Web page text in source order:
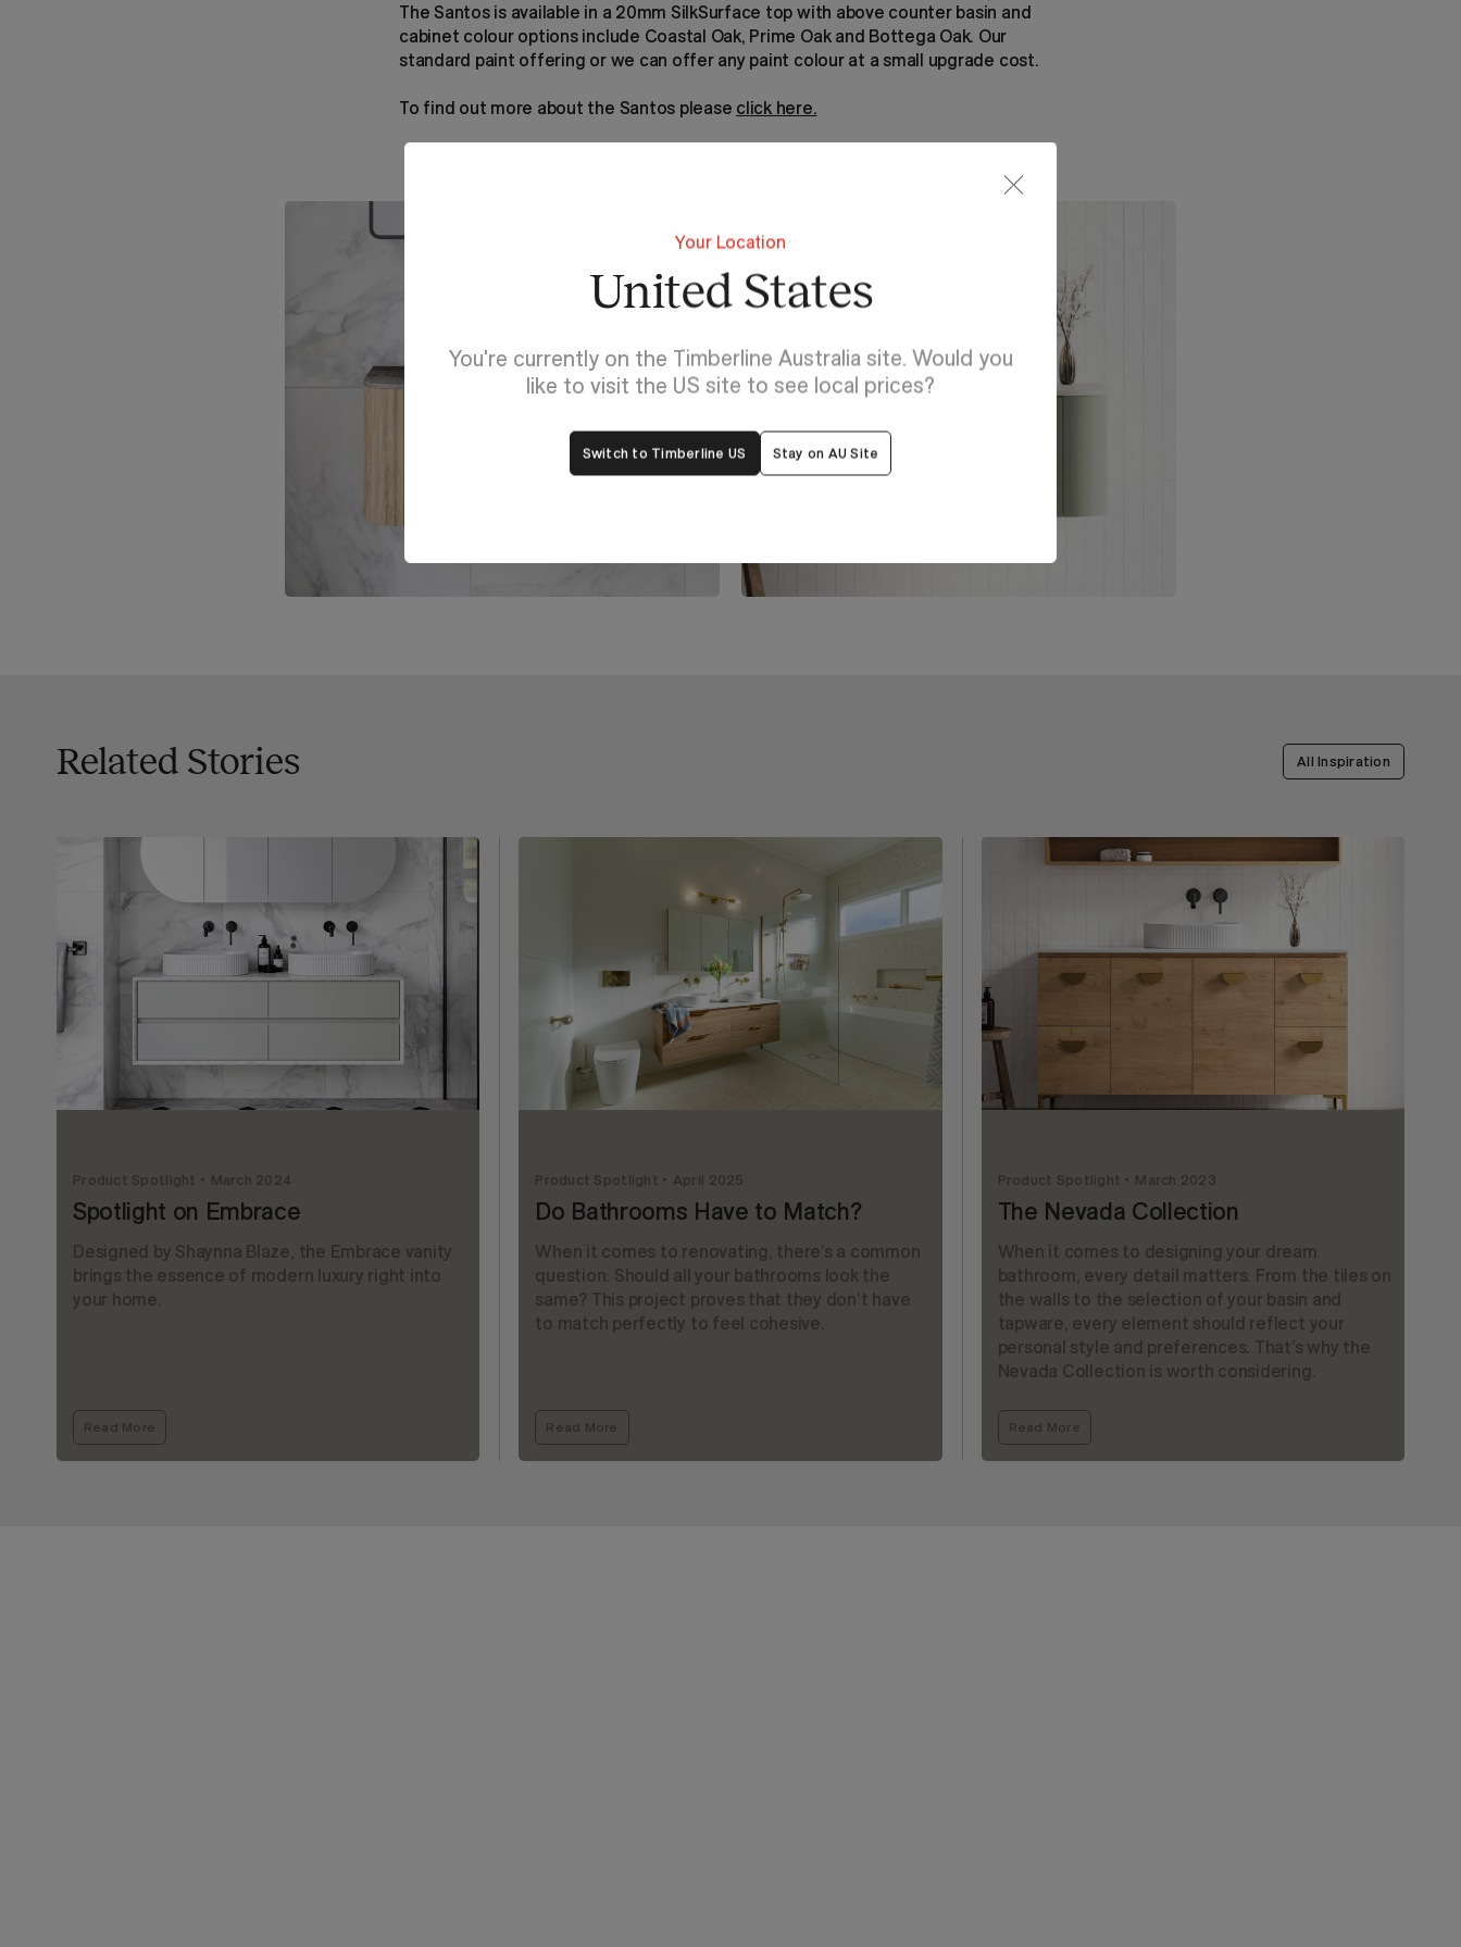
The Santos is available in a 20mm SilkSurface top with above counter basin and
cabinet colour options include Coastal Oak, Prime Oak and Bottega Oak. Our
standard paint offering or we can offer any paint colour at a small upgrade cost.
To find out more about the Santos please click here.
Related Stories All Inspiration
Product Spotlight March 2024
Spotlight on Embrace
Designed by Shaynna Blaze, the Embrace vanity
brings the essence of modern luxury right into
your home.
Read More
Product Spotlight April 2025
Do Bathrooms Have to Match?
When it comes to renovating, there’s a common
question: Should all your bathrooms look the
same? This project proves that they don’t have
to match perfectly to feel cohesive.
Read More
Product Spotlight March 2023
The Nevada Collection
When it comes to designing your dream
bathroom, every detail matters. From the tiles on
the walls to the selection of your basin and
tapware, every element should reflect your
personal style and preferences. That’s why the
Nevada Collection is worth considering.
Read More
Your Location
United States
You're currently on the Timberline Australia site. Would you
like to visit the US site to see local prices?
Switch to Timberline US Stay on AU Site